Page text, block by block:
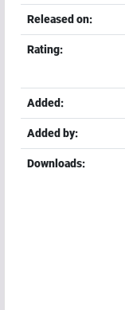
Released on:
Rating:
Added:
Added by:
Downloads: